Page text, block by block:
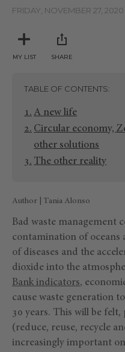
FRIDAY, NOVEMBER 27, 2020
MY LIST SHARE
TABLE OF CONTENTS
A new life
Circular economy,
other solutions
The other reality
Author | Tania Alonso
Bad waste management
contamination of oceans
of diseases and the
dioxide into the
Bank indicators,
cause waste generation
30 years. This will be
(reduce, reuse, recycle
increasingly important